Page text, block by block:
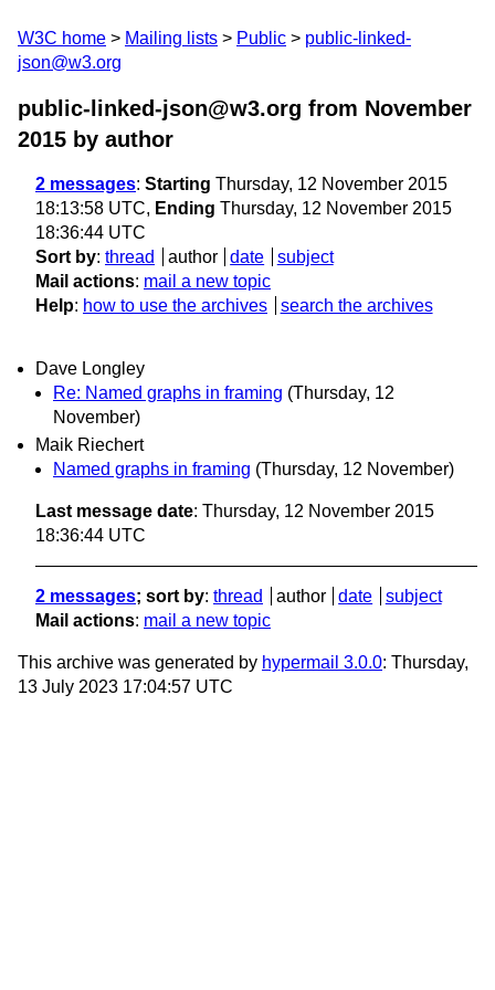
W3C home Mailing lists Public
public-linked-
json@w3.org
public-linked-json@w3.org from November
2015 by author
2 messages: Starting Thursday, 12 November 2015
18:13:58 UTC, Ending Thursday, 12 November 2015
18:36:44 UTC
Sort by: thread author date
subject
Mail actions: mail a new topic
Help: how to use the archives search the archives
Dave Longley
Re: Named graphs in framing (Thursday, 12
November)
Maik Riechert
Named graphs in framing (Thursday, 12 November)
Last message date: Thursday, 12 November 2015
18:36:44 UTC
2 messages; sort by: thread author date
subject
Mail actions: mail a new topic
This archive was generated by hypermail 3.0.0: Thursday,
13 July 2023 17:04:57 UTC